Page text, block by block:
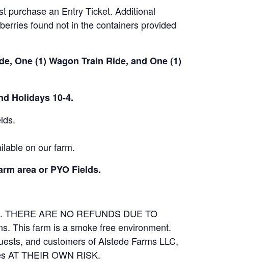
purchase an Entry Ticket. Additional
found not in the containers provided
One (1) Wagon Train Ride, and One (1)
Holidays 10-4.
on our farm.
area or PYO Fields.
ARE NO REFUNDS DUE TO
This farm is a smoke free environment.
and customers of Alstede Farms LLC,
AT THEIR OWN RISK.